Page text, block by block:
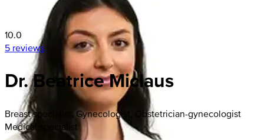
10.0
5 reviews
Dr. Beatrice Miclaus
Breast specialist, Gynecologist, Obstetrician-gynecologist
Medical specialist